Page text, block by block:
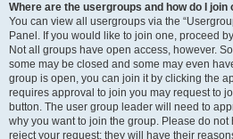
Where are the usergroups and how do I join
You can view all usergroups via the
Panel. If you would like to join one, proceed
Not all groups have open access, however.
some may be closed and some may even
group is open, you can join it by clicking the
requires approval to join you may request to
button. The user group leader will need to
why you want to join the group. Please do
reject your request; they will have their